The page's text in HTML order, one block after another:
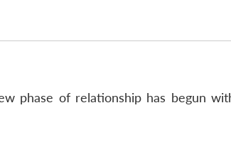
phase of relationship has begun